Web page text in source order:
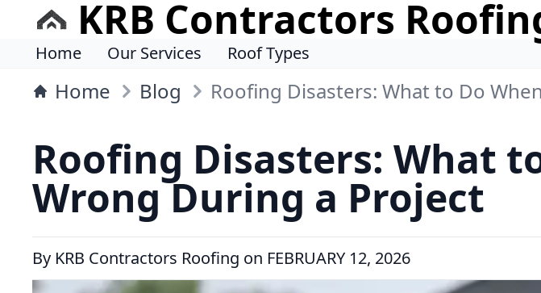
KRB Contractors
Home Our Services Roof Types
Home Blog Roofing Disasters: What to Do
Roofing Disasters: What
Wrong During a Project
By KRB Contractors Roofing on FEBRUARY 12, 2026